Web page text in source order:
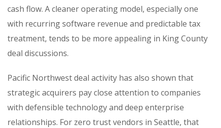
cash flow. A cleaner operating model, especially one
with recurring software revenue and predictable tax
treatment, tends to be more appealing in King County
deal discussions.
Pacific Northwest deal activity has also shown that
strategic acquirers pay close attention to companies
with defensible technology and deep enterprise
relationships. For zero trust vendors in Seattle, that